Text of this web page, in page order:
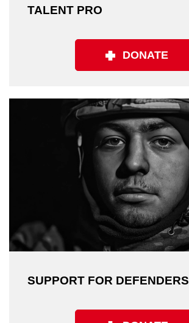
TALENT PRO
DONATE
SUPPORT FOR DEFENDERS